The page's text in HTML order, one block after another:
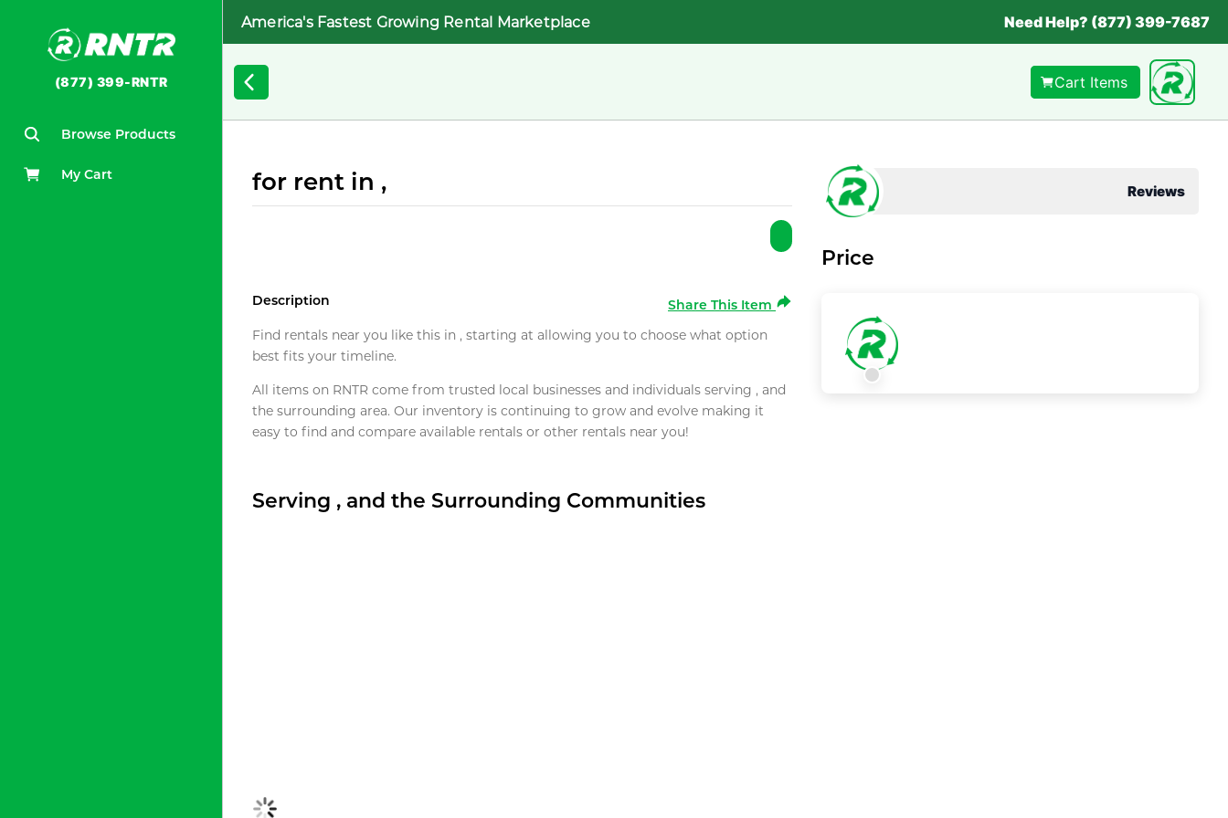
(877) 399-RNTR
Browse Products
My Cart
America's Fastest Growing Rental Marketplace Need Help? (877) 399-7687
Cart Items
for rent in ,
Description
Share This Item
Find rentals near you like this in , starting at allowing you to choose what option
best fits your timeline.
All items on RNTR come from trusted local businesses and individuals serving , and
the surrounding area. Our inventory is continuing to grow and evolve making it
easy to find and compare available rentals or other rentals near you!
Serving , and the Surrounding Communities
Reviews
Price